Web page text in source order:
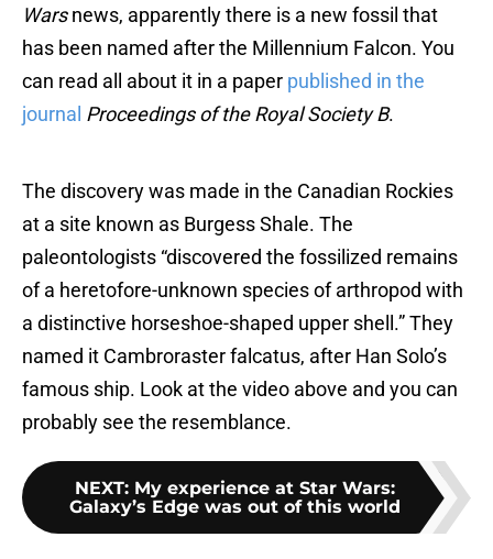
Warsnews, apparently there is a new fossil that
has been named after the Millennium Falcon. You
can read all about it in a paper published in the
journal Proceedings of the Royal Society B.
The discovery was made in the Canadian Rockies
at a site known as Burgess Shale. The
paleontologists “discovered the fossilized remains
of a heretofore-unknown species of arthropod with
a distinctive horseshoe-shaped upper shell.” They
named it Cambroraster falcatus, after Han Solo’s
famous ship. Look at the video above and you can
probably see the resemblance.
NEXT: My experience at Star Wars:
Galaxy’s Edge was out of this world